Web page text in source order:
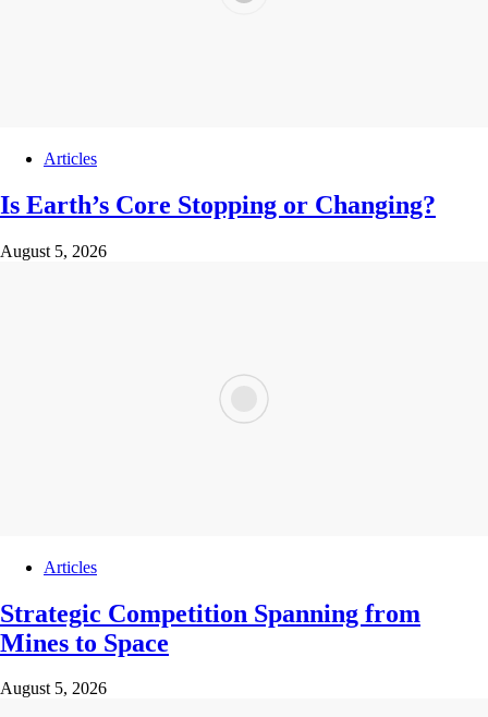
Articles
Is Earth’s Core Stopping or Changing?
August 5, 2026
Articles
Strategic Competition Spanning from
Mines to Space
August 5, 2026